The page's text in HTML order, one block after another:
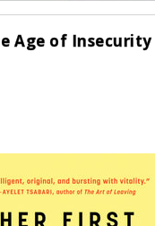
Age of Insecurity